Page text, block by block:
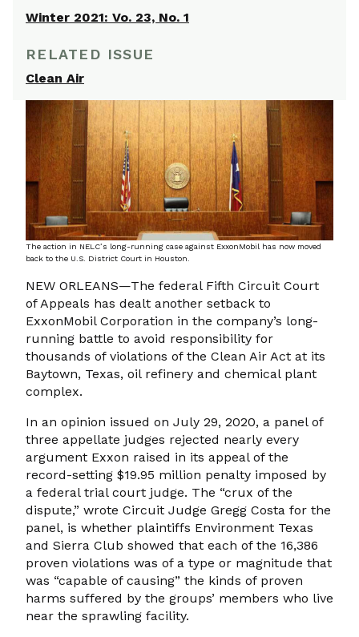
Winter 2021: Vo. 23, No. 1
RELATED ISSUE
Clean Air
The action in NELC’s long-running case against ExxonMobil has now moved
back to the U.S. District Court in Houston.
NEW ORLEANS—The federal Fifth Circuit Court
of Appeals has dealt another setback to
ExxonMobil Corporation in the company’s long-
running battle to avoid responsibility for
thousands of violations of the Clean Air Act at its
Baytown, Texas, oil refinery and chemical plant
complex.
In an opinion issued on July 29, 2020, a panel of
three appellate judges rejected nearly every
argument Exxon raised in its appeal of the
record-setting $19.95 million penalty imposed by
a federal trial court judge. The “crux of the
dispute,” wrote Circuit Judge Gregg Costa for the
panel, is whether plaintiffs Environment Texas
and Sierra Club showed that each of the 16,386
proven violations was of a type or magnitude that
was “capable of causing” the kinds of proven
harms suffered by the groups’ members who live
near the sprawling facility.